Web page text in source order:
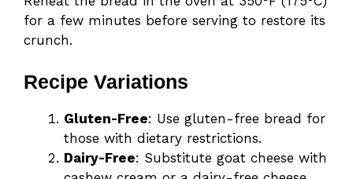
for a few minutes before serving to restore its
crunch.
Recipe Variations
Gluten-Free: Use gluten-free bread for
those with dietary restrictions.
Dairy-Free: Substitute goat cheese with